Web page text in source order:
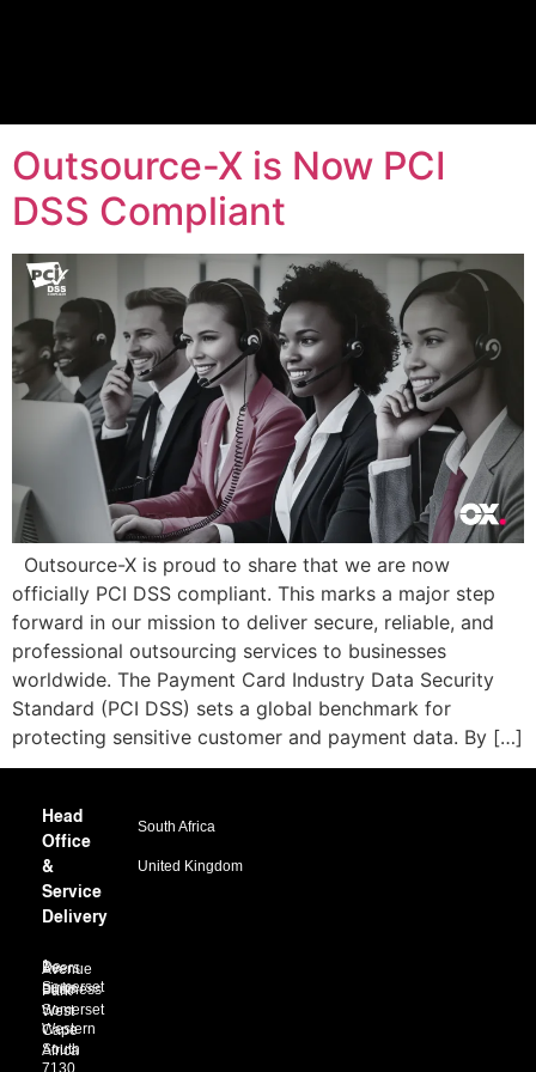
Outsource-X is Now PCI
DSS Compliant
Outsource-X is proud to share that we are now
officially PCI DSS compliant. This marks a major step
forward in our mission to deliver secure, reliable, and
professional outsourcing services to businesses
worldwide. The Payment Card Industry Data Security
Standard (PCI DSS) sets a global benchmark for
protecting sensitive customer and payment data. By […]
Head
Office
&
Service
Delivery
1 De Beers Avenue
Somerset Links Business Park
Somerset West
Western Cape
South Africa
7130
South Africa
United Kingdom